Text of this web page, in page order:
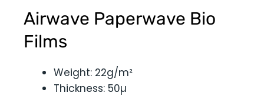
Airwave Paperwave Bio
Films
Weight: 22g/m²
Thickness: 50µ